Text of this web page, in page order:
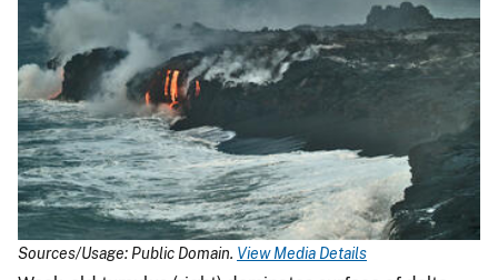
Sources/Usage: Public Domain. View Media Details